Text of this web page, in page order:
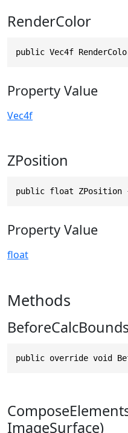
RenderColor
public Vec4f
Property Value
Vec4f
ZPosition
public float
Property Value
float
Methods
public override void
ImageSurface)